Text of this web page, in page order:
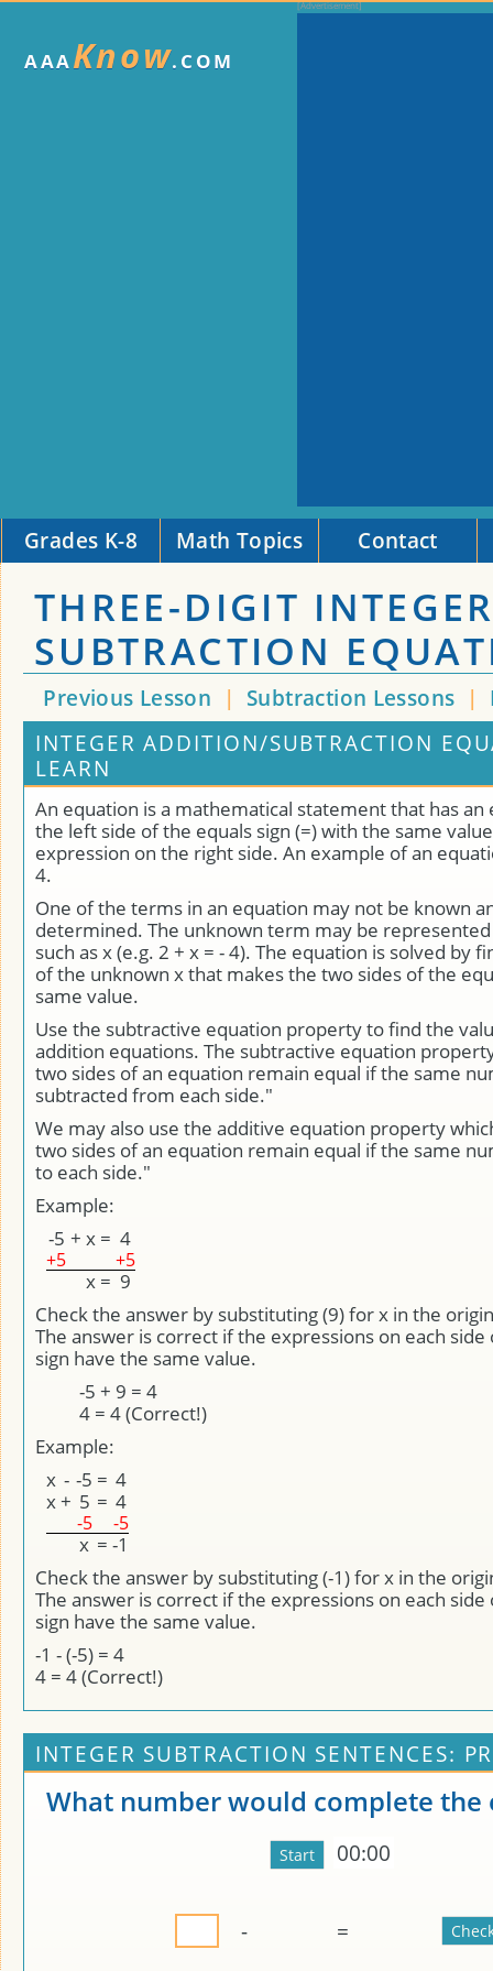
AAAKnow.COM
Grades K-8 Math Topics Contact
THREE-DIGIT
SUBTRACTION
Previous Lesson | Subtraction Lessons |
INTEGER ADDITION/SUBTRACTION
LEARN
An equation is a mathematical statement that has an
the left side of the equals sign (=) with the same
expression on the right side. An example of an
4.
One of the terms in an equation may not be known
determined. The unknown term may be
such as x (e.g. 2 + x = - 4). The equation is solved by
of the unknown x that makes the two sides of the
same value.
Use the subtractive equation property to find the
addition equations. The subtractive equation
two sides of an equation remain equal if the same
subtracted from each side."
We may also use the additive equation property
two sides of an equation remain equal if the same
to each side."
Example:
-5 + x = 4
+5 +5
x = 9
Check the answer by substituting (9) for x in the
The answer is correct if the expressions on each side
sign have the same value.
-5 + 9 = 4
4 = 4 (Correct!)
Example:
x - -5 = 4
x+ 5 = 4
-5 -5
x = -1
Check the answer by substituting (-1) for x in the
The answer is correct if the expressions on each side
sign have the same value.
-1 - (-5) = 4
4 = 4 (Correct!)
INTEGER SUBTRACTION SENTENCES:
What number would complete the
00:00
- =